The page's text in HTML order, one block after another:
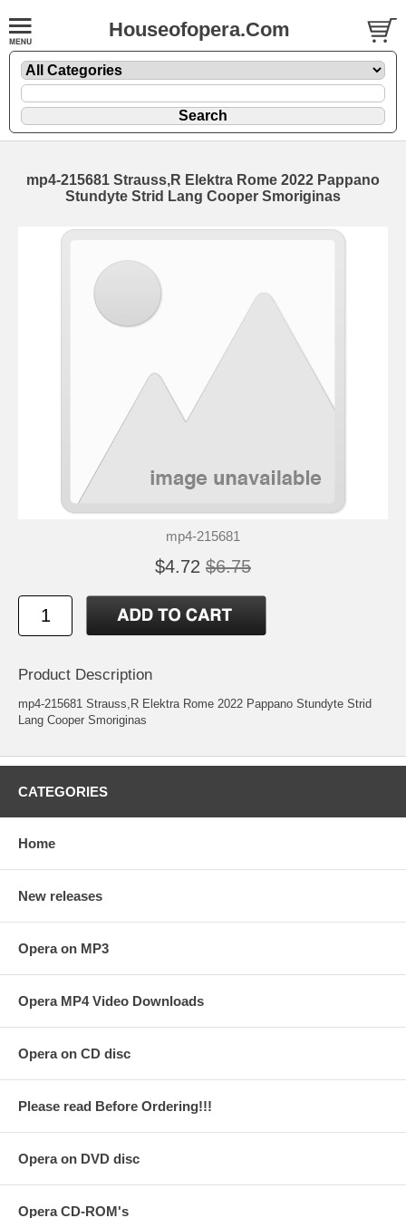
Houseofopera.Com
mp4-215681 Strauss,R Elektra Rome 2022 Pappano
Stundyte Strid Lang Cooper Smoriginas
mp4-215681
$4.72 $6.75
Product Description
mp4-215681 Strauss,R Elektra Rome 2022 Pappano Stundyte Strid
Lang Cooper Smoriginas
CATEGORIES
Home
New releases
Opera on MP3
Opera MP4 Video Downloads
Opera on CD disc
Please read Before Ordering!!!
Opera on DVD disc
Opera CD-ROM's